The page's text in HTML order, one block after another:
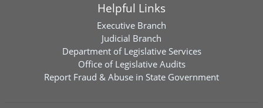
Helpful Links
Executive Branch
Judicial Branch
Department of Legislative Services
Office of Legislative Audits
Report Fraud & Abuse in State Government